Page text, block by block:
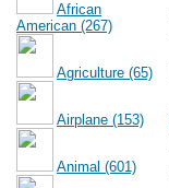
African
American (267)
Agriculture (65)
Airplane (153)
Animal (601)